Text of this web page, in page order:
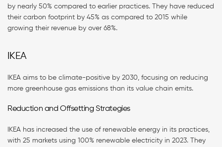
by nearly 50% compared to earlier practices. They have reduced
their carbon footprint by 45% as compared to 2015 while
growing their revenue by over 68%.
IKEA
IKEA aims to be climate-positive by 2030, focusing on reducing
more greenhouse gas emissions than its value chain emits.
Reduction and Offsetting Strategies
IKEA has increased the use of renewable energy in its practices,
with 25 markets using 100% renewable electricity in 2023. They